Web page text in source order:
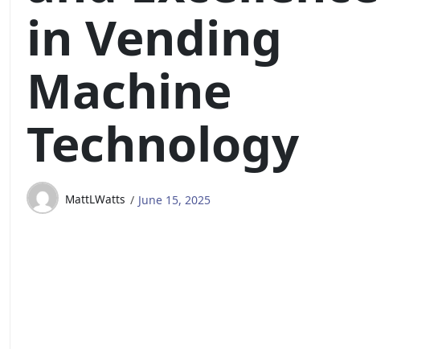
in Vending
Machine
Technology
MattLWatts June 15, 2025